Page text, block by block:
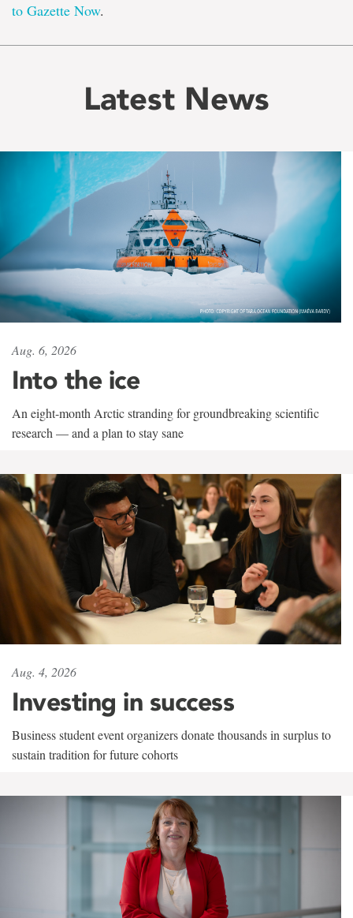
to Gazette Now.
Latest News
Aug. 6, 2026
Into the ice
An eight-month Arctic stranding for groundbreaking scientific
research — and a plan to stay sane
Aug. 4, 2026
Investing in success
Business student event organizers donate thousands in surplus to
sustain tradition for future cohorts